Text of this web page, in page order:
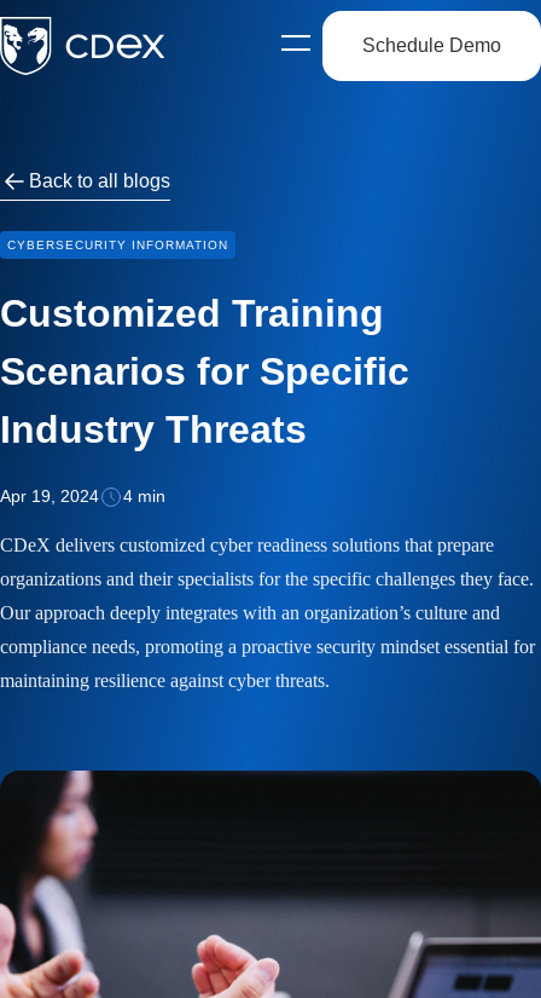
Open
side
Schedule Demo
Back to all blogs
CYBERSECURITY INFORMATION
Customized Training
Scenarios for Specific
Industry Threats
Apr 19, 2024 4 min
CDeX delivers customized cyber readiness solutions that prepare
organizations and their specialists for the specific challenges they face.
Our approach deeply integrates with an organization’s culture and
compliance needs, promoting a proactive security mindset essential for
maintaining resilience against cyber threats.